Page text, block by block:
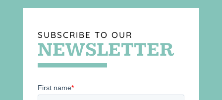
SUBSCRIBE TO OUR
NEWSLETTER